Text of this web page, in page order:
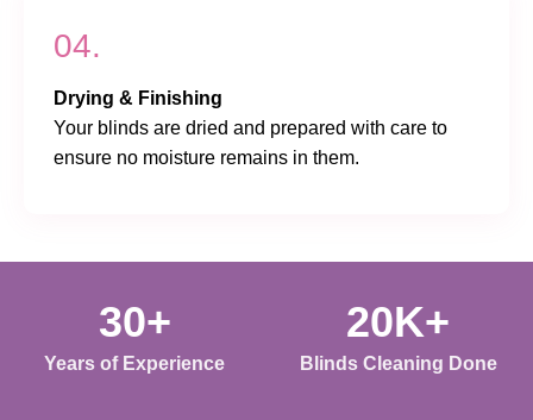
04.
Drying & Finishing
Your blinds are dried and prepared with care to
ensure no moisture remains in them.
30+
Years of Experience
20K+
Blinds Cleaning Done